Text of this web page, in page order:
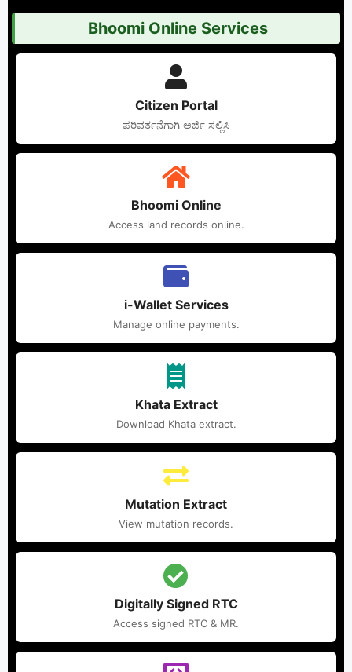
Bhoomi Online Services
Citizen Portal
ಪರಿವರ್ತನೆಗಾಗಿ ಅರ್ಜಿ ಸಲ್ಲಿಸಿ
Bhoomi Online
Access land records online.
i-Wallet Services
Manage online payments.
Khata Extract
Download Khata extract.
Mutation Extract
View mutation records.
Digitally Signed RTC
Access signed RTC & MR.